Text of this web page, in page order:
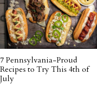
7 Pennsylvania-Proud
Recipes to Try This 4th of
July